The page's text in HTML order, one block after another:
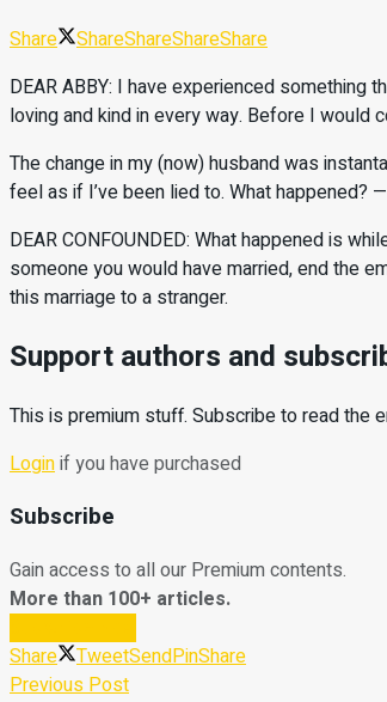
Share ShareShareShareShare
DEAR ABBY: I have experienced
loving and kind in every way. Before I would
The change in my (now) husband was
feel as if I’ve been lied to. What happened? —
DEAR CONFOUNDED: What happened is
someone you would have married, end the
this marriage to a stranger.
Support authors and
This is premium stuff. Subscribe to read the
Loginif you have purchased
Subscribe
Gain access to all our Premium contents.
More than 100+ articles.
Share
TweetSendPinShare
Previous Post